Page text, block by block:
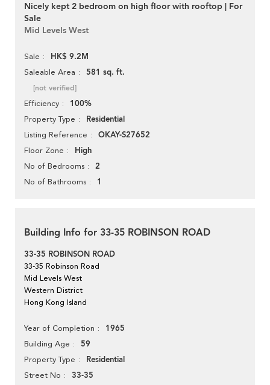
Nicely kept 2 bedroom on high floor with rooftop | For
Sale
Mid Levels West
Sale HK$ 9.2M
Saleable Area 581 sq. ft.
[not verified]
Efficiency 100%
Property Type Residential
Listing Reference OKAY-S27652
Floor Zone High
No of Bedrooms 2
No of Bathrooms 1
Building Info for 33-35 ROBINSON ROAD
33-35 ROBINSON ROAD
33-35 Robinson Road
Mid Levels West
Western District
Hong Kong Island
Year of Completion 1965
Building Age 59
Property Type Residential
Street No 33-35